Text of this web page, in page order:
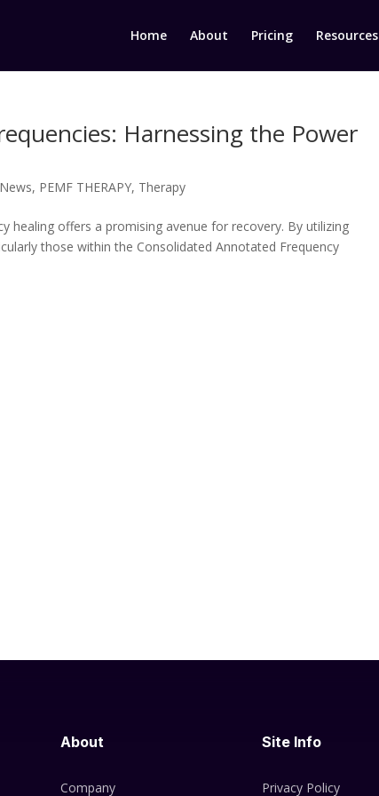
Home About Pricing Resources
Harnessing the Power
, PEMF THERAPY, Therapy
healing offers a promising avenue for recovery. By utilizing
those within the Consolidated Annotated Frequency
About
Company
Site Info
Privacy Policy